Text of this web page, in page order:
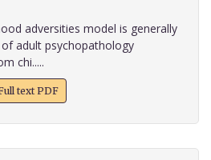
adversities model is generally
adult psychopathology
chi.....
text PDF